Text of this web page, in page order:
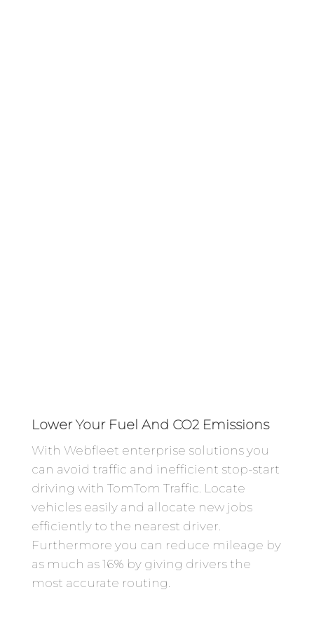
Lower Your Fuel And CO2 Emissions
With Webfleet enterprise solutions you
can avoid traffic and inefficient stop-start
driving with TomTom Traffic. Locate
vehicles easily and allocate new jobs
efficiently to the nearest driver.
Furthermore you can reduce mileage by
as much as 16% by giving drivers the
most accurate routing.